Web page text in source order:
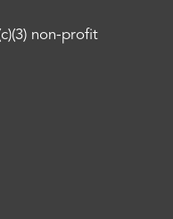
non-profit